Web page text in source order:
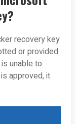
recovery key
or provided
unable to
approved, it